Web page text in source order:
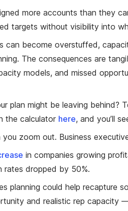
more accounts than they
targets without visibility into
can become overstuffed,
The consequences are
models, and missed
plan might be leaving behind?
the calculator here, and you’ll
zoom out. Business
in companies growing
rates dropped by 50%.
planning could help
and realistic rep capacity